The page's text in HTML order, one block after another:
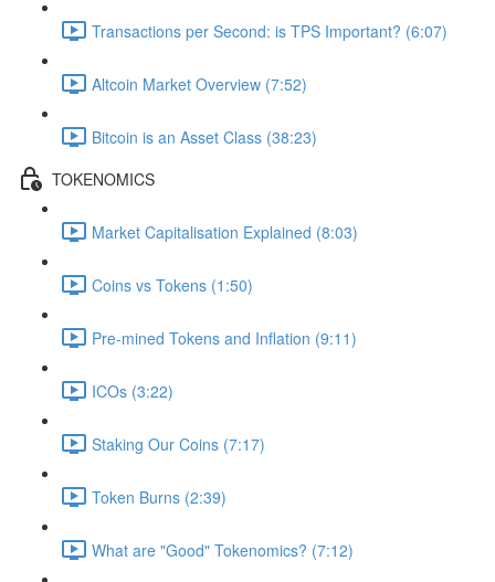
Transactions per Second: is TPS Important? (6:07)
Altcoin Market Overview (7:52)
Bitcoin is an Asset Class (38:23)
TOKENOMICS
Market Capitalisation Explained (8:03)
Coins vs Tokens (1:50)
Pre-mined Tokens and Inflation (9:11)
ICOs (3:22)
Staking Our Coins (7:17)
Token Burns (2:39)
What are "Good" Tokenomics? (7:12)